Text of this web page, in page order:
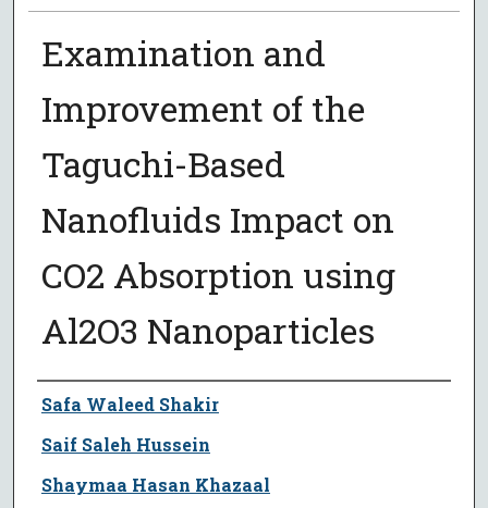
Examination and
Improvement of the
Taguchi-Based
Nanofluids Impact on
CO2 Absorption using
Al2O3 Nanoparticles
Author
Safa Waleed Shakir
Saif Saleh Hussein
Shaymaa Hasan Khazaal